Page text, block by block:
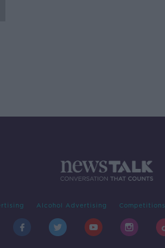
Alcohol Advertising Competitions